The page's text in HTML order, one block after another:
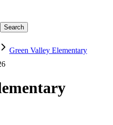
Search
Green Valley Elementary